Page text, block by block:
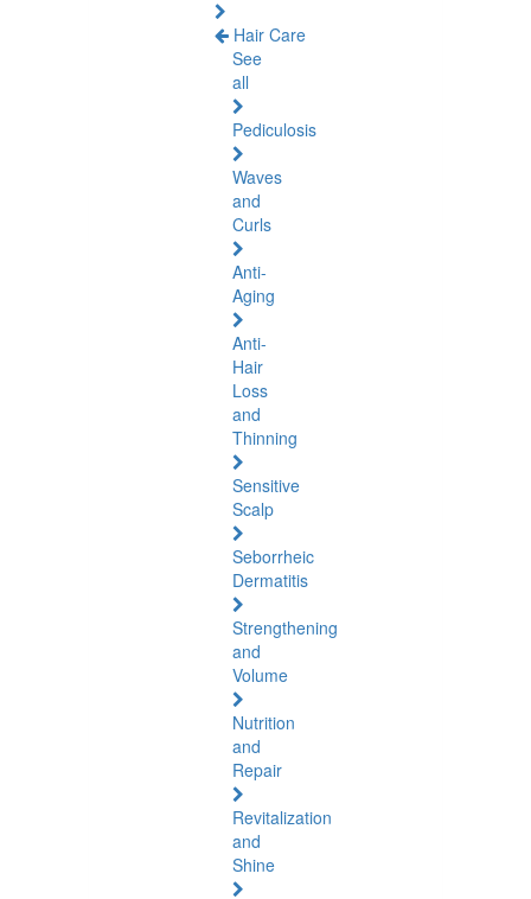
Hair Care
See
all
Pediculosis
Waves
and
Curls
Anti-
Aging
Anti-
Hair
Loss
and
Thinning
Sensitive
Scalp
Seborrheic
Dermatitis
Strengthening
and
Volume
Nutrition
and
Repair
Revitalization
and
Shine